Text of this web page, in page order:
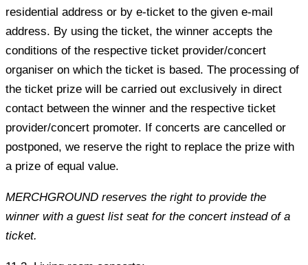
residential address or by e-ticket to the given e-mail
address. By using the ticket, the winner accepts the
conditions of the respective ticket provider/concert
organiser on which the ticket is based. The processing of
the ticket prize will be carried out exclusively in direct
contact between the winner and the respective ticket
provider/concert promoter. If concerts are cancelled or
postponed, we reserve the right to replace the prize with
a prize of equal value.
MERCHGROUND reserves the right to provide the
winner with a guest list seat for the concert instead of a
ticket.